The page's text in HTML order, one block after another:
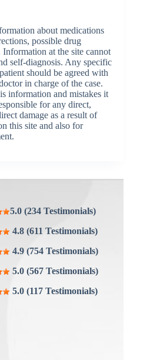
about medications
possible drug
at the site cannot
self-diagnosis. Any specific
should be agreed with
in charge of the case.
information and mistakes it
for any direct,
damage as a result of
this site and also for
5.0 (234 Testimonials)
4.8 (611 Testimonials)
4.9 (754 Testimonials)
5.0 (567 Testimonials)
5.0 (117 Testimonials)